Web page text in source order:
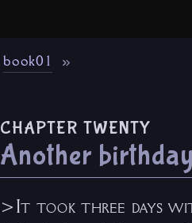
book01
chapter twenty
Another
>It took three days